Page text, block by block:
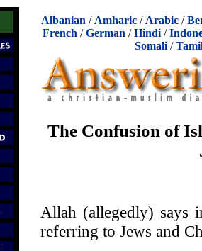
Albanian / Amharic / Arabic /
French /German /Hindi /
Somali/
The Confusion of
Allah (allegedly) says
referring to Jews and